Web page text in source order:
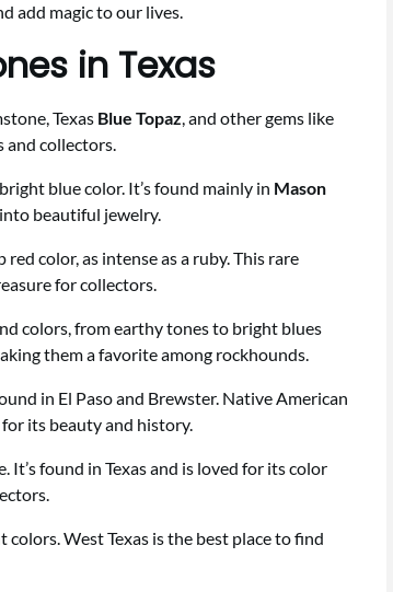
add magic to our lives.
in Texas
Texas Blue Topaz, and other gems like
and collectors.
blue color. It’s found mainly in Mason
beautiful jewelry.
color, as intense as a ruby. This rare
for collectors.
colors, from earthy tones to bright blues
them a favorite among rockhounds.
in El Paso and Brewster. Native American
its beauty and history.
It’s found in Texas and is loved for its color
West Texas is the best place to find